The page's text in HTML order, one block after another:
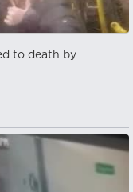
to death by